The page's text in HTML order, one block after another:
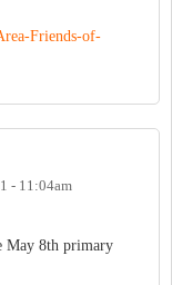
Friends-of-
- 11:04am
May 8th primary